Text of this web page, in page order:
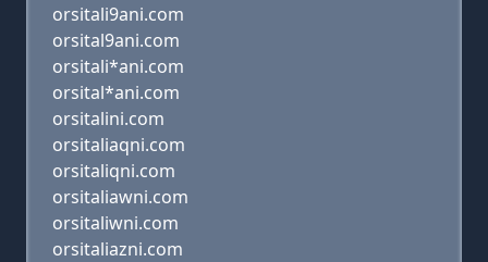
orsitali9ani.com
orsital9ani.com
orsitali*ani.com
orsital*ani.com
orsitalini.com
orsitaliaqni.com
orsitaliqni.com
orsitaliawni.com
orsitaliwni.com
orsitaliazni.com